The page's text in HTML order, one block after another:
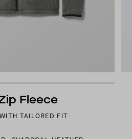
Fleece
TAILORED FIT